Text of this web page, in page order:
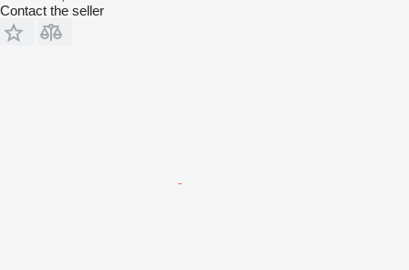
Contact the seller